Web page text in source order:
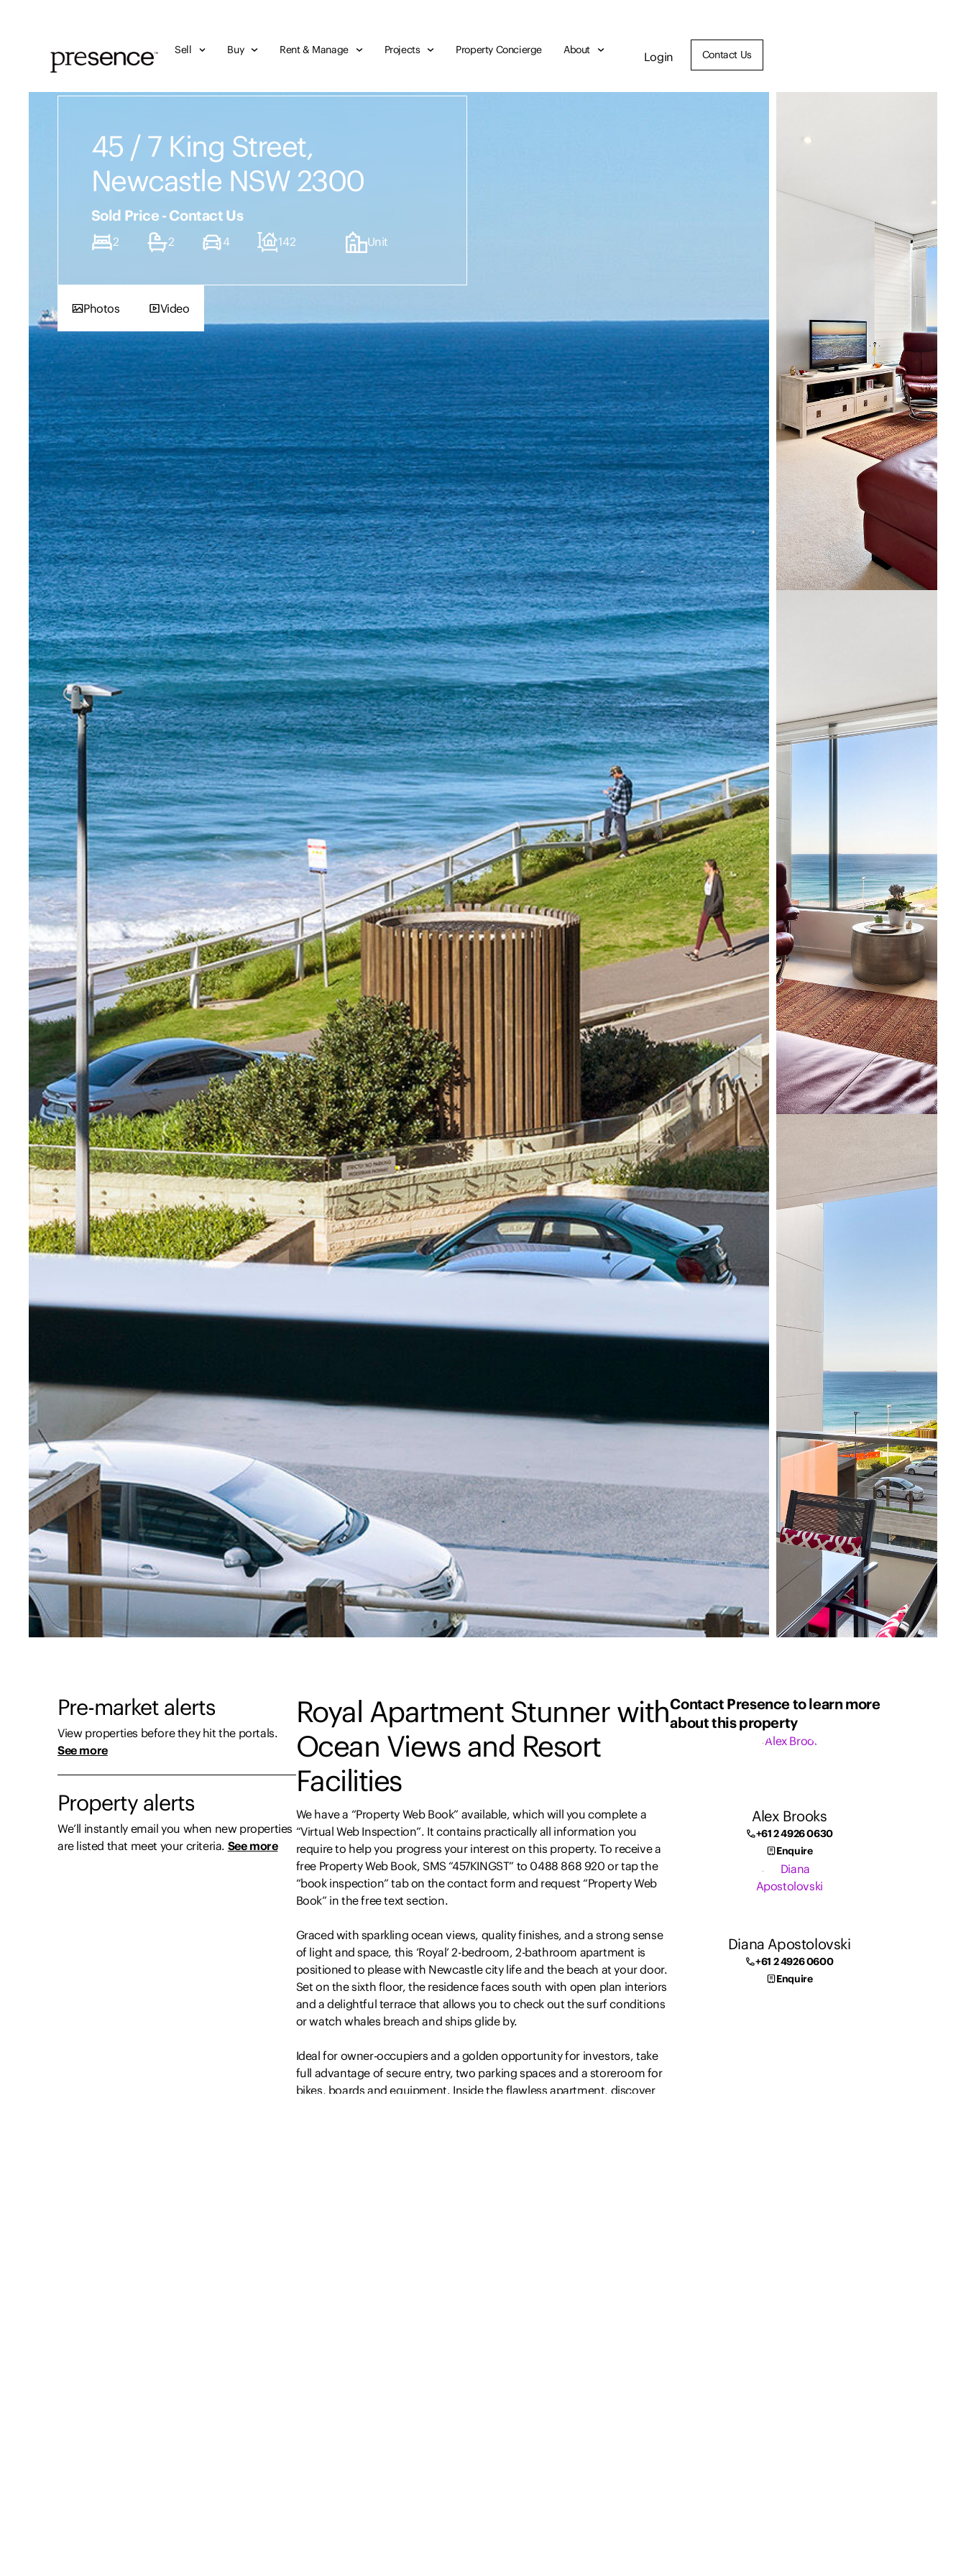
Sell Buy Rent & Manage Projects Property Concierge About Login Contact Us
45 / 7 King Street,
Newcastle NSW 2300
Sold Price - Contact Us
2 2 4 142 Unit
Photos Video
Pre-market alerts
View properties before they hit the portals.
See more
Property alerts
We’ll instantly email you when new properties
are listed that meet your criteria. See more
Royal Apartment Stunner with
Ocean Views and Resort
Facilities
We have a “Property Web Book” available, which will you complete a
“Virtual Web Inspection”. It contains practically all information you
require to help you progress your interest on this property. To receive a
free Property Web Book, SMS “457KINGST” to 0488 868 920 or tap the
“book inspection” tab on the contact form and request “Property Web
Book” in the free text section.
Graced with sparkling ocean views, quality finishes, and a strong sense
of light and space, this ‘Royal’ 2-bedroom, 2-bathroom apartment is
positioned to please with Newcastle city life and the beach at your door.
Set on the sixth floor, the residence faces south with open plan interiors
and a delightful terrace that allows you to check out the surf conditions
or watch whales breach and ships glide by.
Ideal for owner-occupiers and a golden opportunity for investors, take
full advantage of secure entry, two parking spaces and a storeroom for
bikes, boards and equipment. Inside the flawless apartment, discover
Contact Presence to learn more
about this property
Alex Brooks
+61 2 4926 0630
Enquire
Diana Apostolovski
+61 2 4926 0600
Enquire